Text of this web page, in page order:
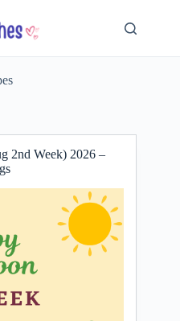
2nd Week) 2026 –